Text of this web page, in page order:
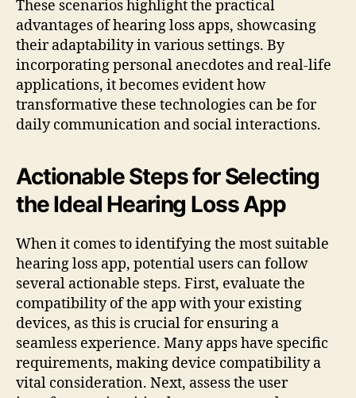
These scenarios highlight the practical
advantages of hearing loss apps, showcasing
their adaptability in various settings. By
incorporating personal anecdotes and real-life
applications, it becomes evident how
transformative these technologies can be for
daily communication and social interactions.
Actionable Steps for Selecting
the Ideal Hearing Loss App
When it comes to identifying the most suitable
hearing loss app, potential users can follow
several actionable steps. First, evaluate the
compatibility of the app with your existing
devices, as this is crucial for ensuring a
seamless experience. Many apps have specific
requirements, making device compatibility a
vital consideration. Next, assess the user